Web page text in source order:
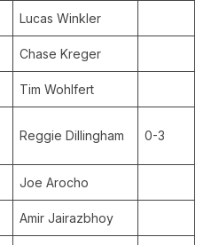
Lucas Winkler
Chase Kreger
Tim Wohlfert
Reggie Dillingham 0-3
Joe Arocho
Amir Jairazbhoy